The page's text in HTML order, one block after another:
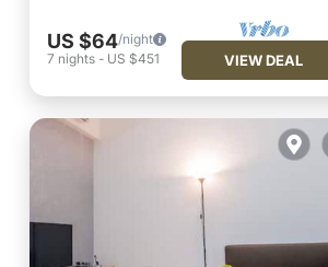
US $64/night
7 nights - US $451 VIEW DEAL